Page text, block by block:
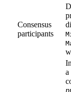
Consensus
participants
a